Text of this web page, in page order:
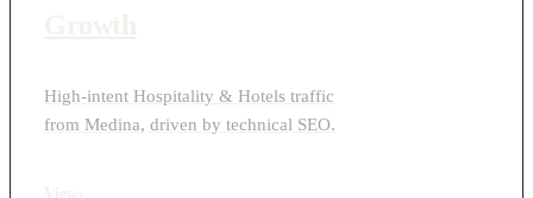
High-intent Hospitality & Hotels traffic
from Medina, driven by technical SEO.